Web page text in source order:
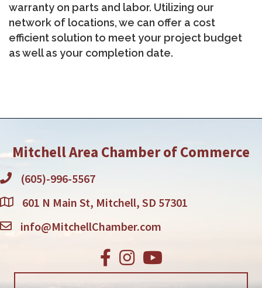
warranty on parts and labor. Utilizing our
network of locations, we can offer a cost
efficient solution to meet your project budget
as well as your completion date.
Mitchell Area Chamber of Commerce
(605)-996-5567
601 N Main St, Mitchell, SD 57301
info@MitchellChamber.com
Facebook
Instagram
Youtube